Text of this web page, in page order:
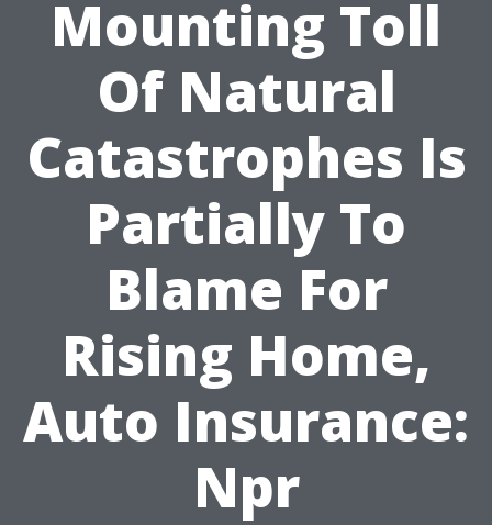
Mounting Toll
Of Natural
Catastrophes Is
Partially To
Blame For
Rising Home,
Auto Insurance:
Npr